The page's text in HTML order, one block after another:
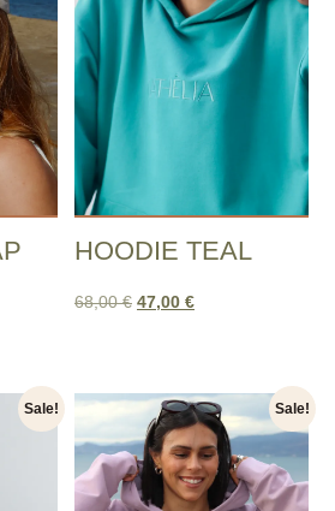
HOODIE TEAL
68,00€ 47,00 €
Sale! Sale!